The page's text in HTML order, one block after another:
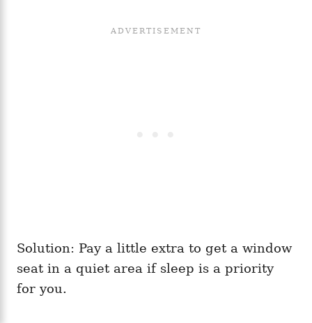
Solution: Pay a little extra to get a window
seat in a quiet area if sleep is a priority
for you.